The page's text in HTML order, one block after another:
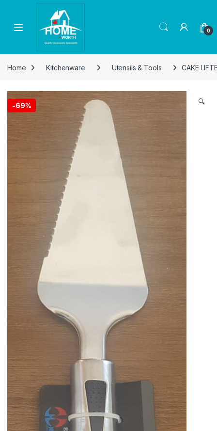
Skip to navigation
Skip to content
Open 0
Home Kitchenware Utensils & Tools CAKE
-69% 🔍